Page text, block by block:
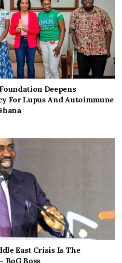
Deepens
For Lupus And Autoimmune
East Crisis Is The
BoG Boss